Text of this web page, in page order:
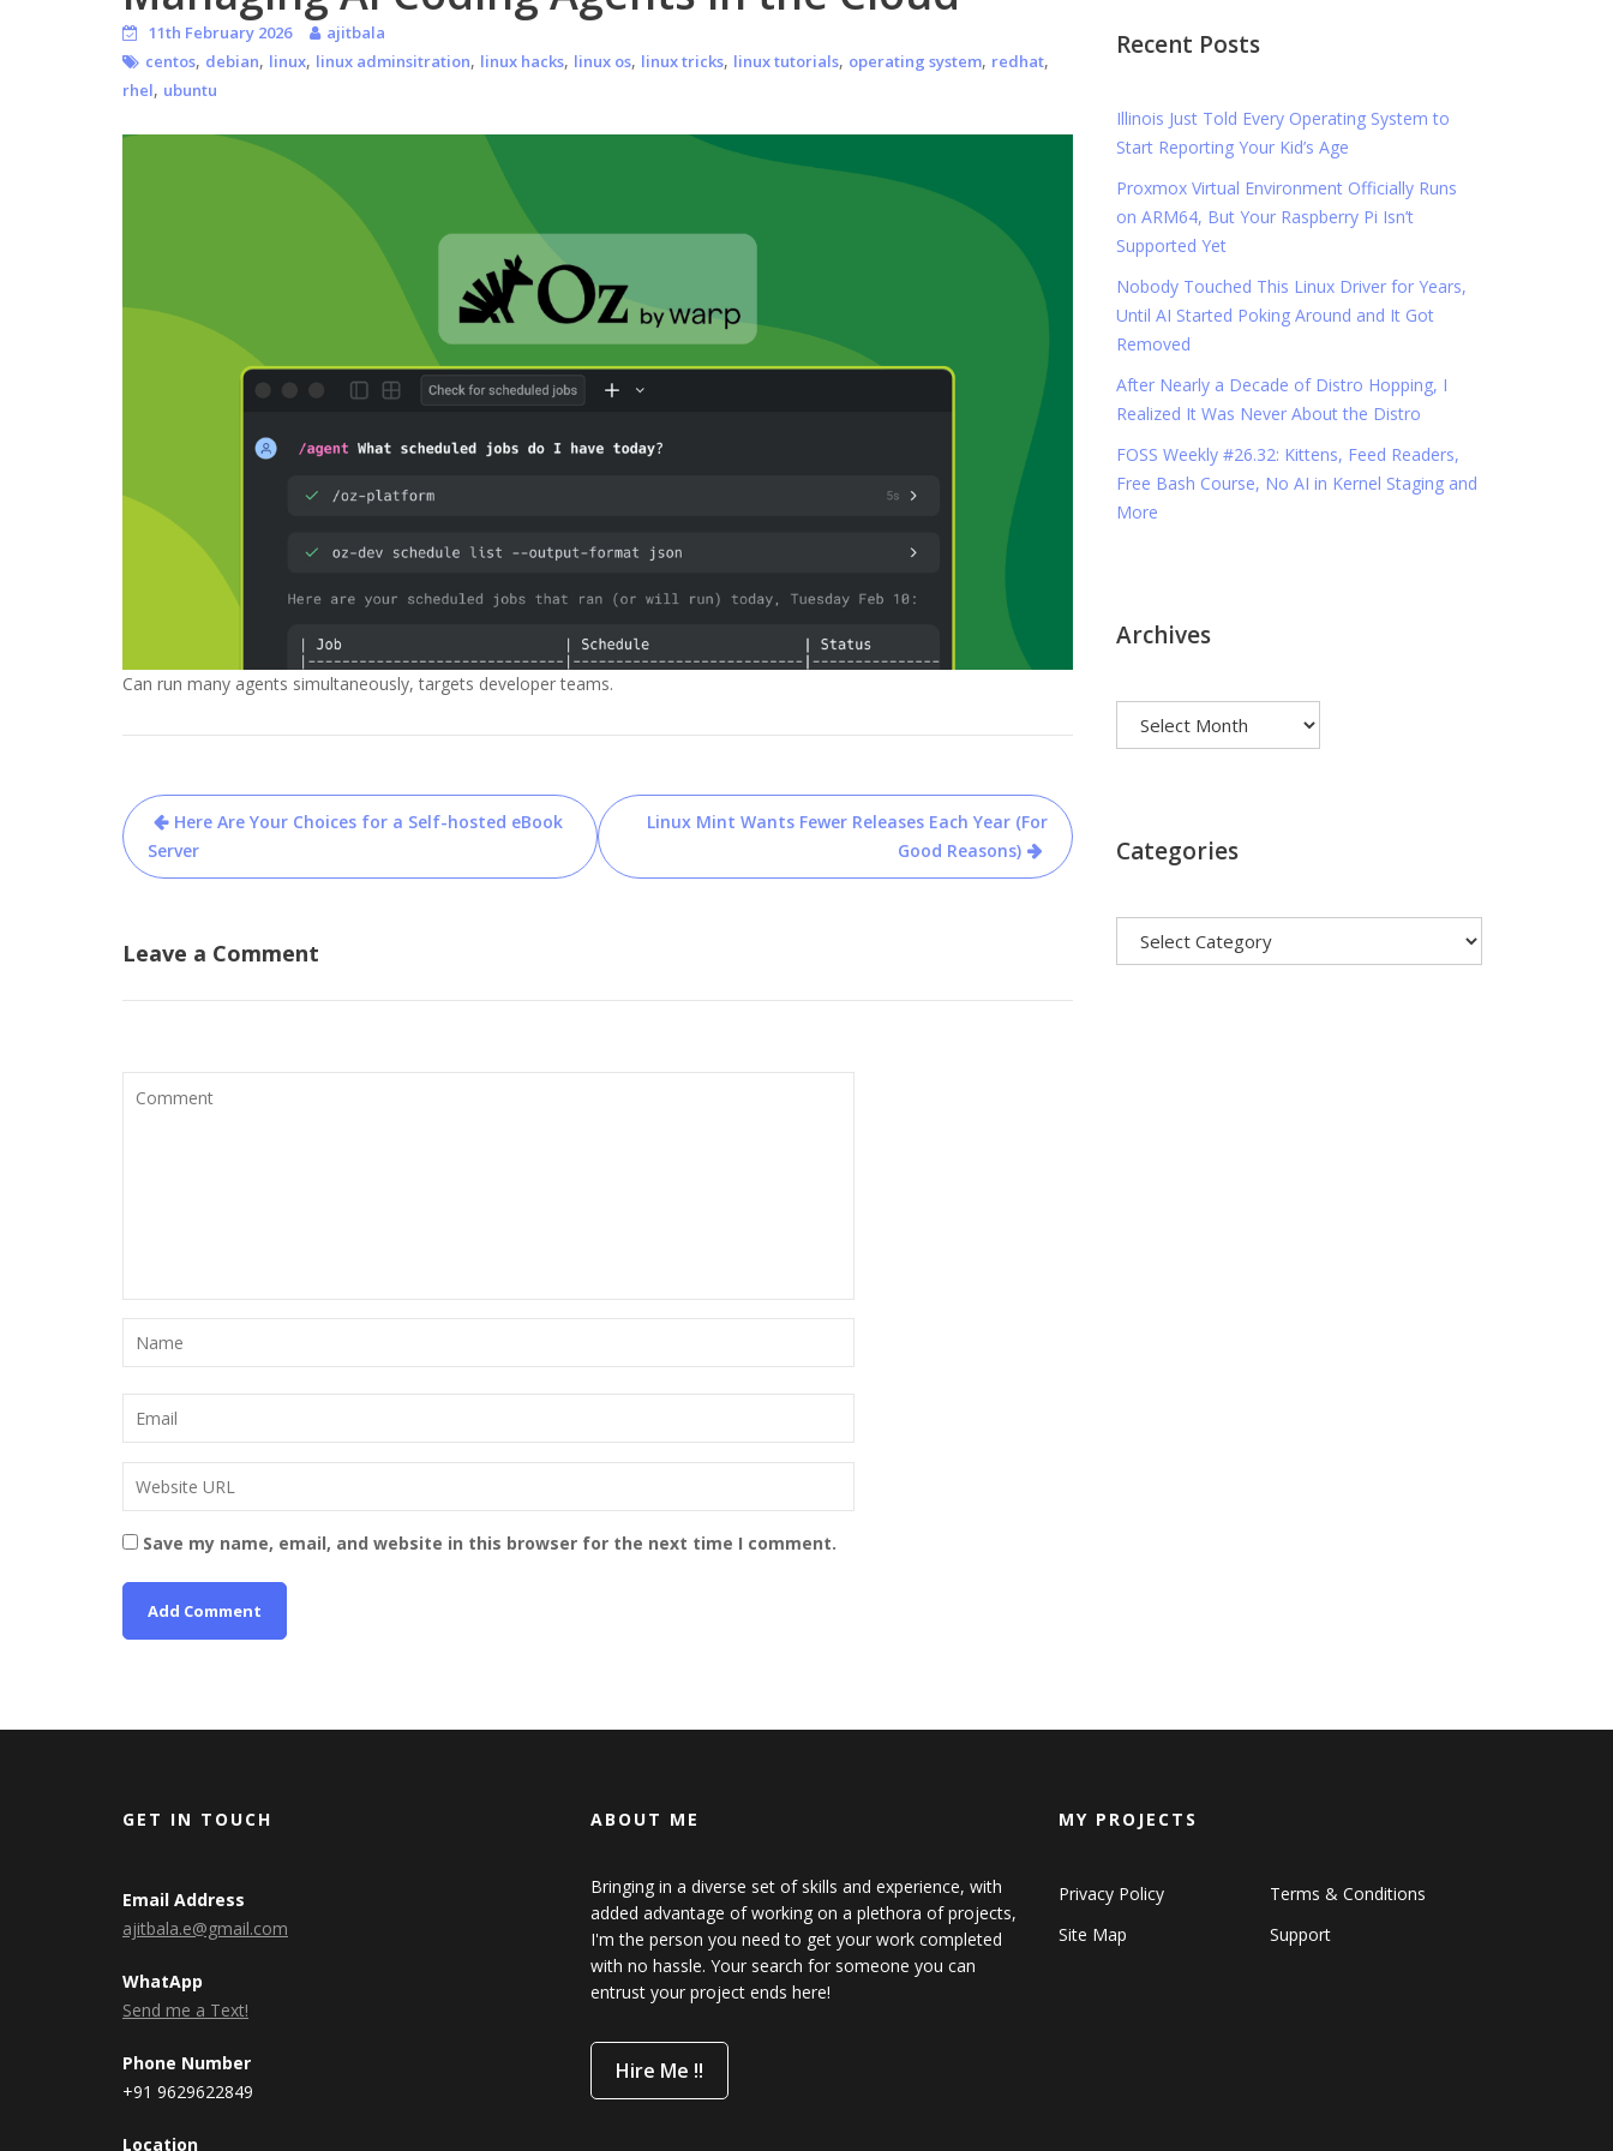
11th February 2026
ajitbala
centos, debian, linux, linux adminsitration, linux hacks, linux os, linux tricks, linux tutorials, operating system, redhat,
rhel, ubuntu
Can run many agents simultaneously, targets developer teams.
Post
navigation
Here Are Your Choices for a Self-hosted eBook
Server
Linux Mint Wants Fewer Releases Each Year (For
Good Reasons)
Leave a Comment
Save my name, email, and website in this browser for the next time I comment.
Recent Posts
Illinois Just Told Every Operating System to
Start Reporting Your Kid’s Age
Proxmox Virtual Environment Officially Runs
on ARM64, But Your Raspberry Pi Isn’t
Supported Yet
Nobody Touched This Linux Driver for Years,
Until AI Started Poking Around and It Got
Removed
After Nearly a Decade of Distro Hopping, I
Realized It Was Never About the Distro
FOSS Weekly #26.32: Kittens, Feed Readers,
Free Bash Course, No AI in Kernel Staging and
More
Archives
Categories
GET IN TOUCH
Email Address
ajitbala.e@gmail.com
WhatApp
Send me a Text!
Phone Number
+91 9629622849
Location
ABOUT ME
Bringing in a diverse set of skills and experience, with
added advantage of working on a plethora of projects,
I'm the person you need to get your work completed
with no hassle. Your search for someone you can
entrust your project ends here!
Hire Me !!
MY PROJECTS
Privacy Policy
Terms & Conditions
Site Map
Support